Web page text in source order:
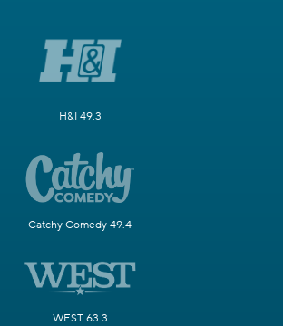
H&I 49.3
Catchy Comedy 49.4
WEST 63.3